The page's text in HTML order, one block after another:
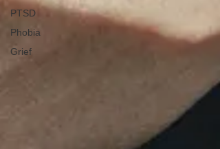
PTSD
Phobia
Grief